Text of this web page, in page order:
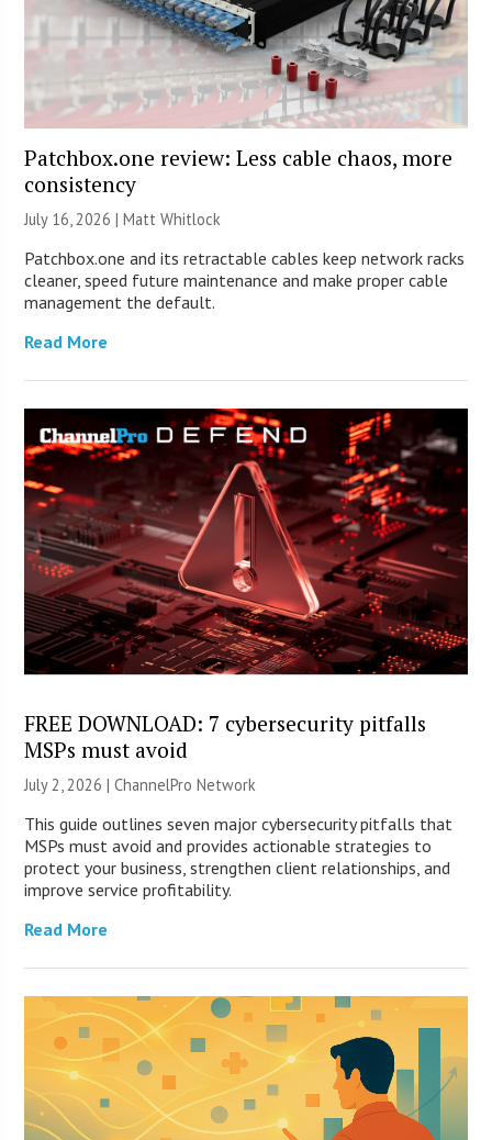
Patchbox.one review: Less cable chaos, more
consistency
July 16, 2026 |Matt Whitlock
Patchbox.one and its retractable cables keep network racks
cleaner, speed future maintenance and make proper cable
management the default.
Read More
FREE DOWNLOAD: 7 cybersecurity pitfalls
MSPs must avoid
July 2, 2026 |ChannelPro Network
This guide outlines seven major cybersecurity pitfalls that
MSPs must avoid and provides actionable strategies to
protect your business, strengthen client relationships, and
improve service profitability.
Read More